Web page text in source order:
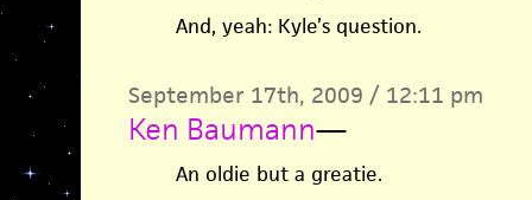
And, yeah: Kyle’s question.
September 17th, 2009 / 12:11 pm
Ken Baumann—
An oldie but a greatie.